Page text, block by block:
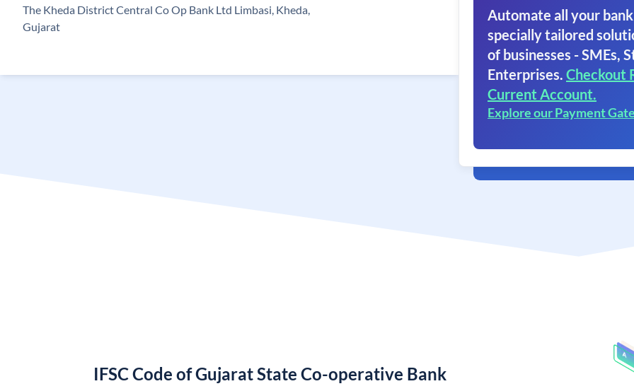
The Kheda District Central Co Op Bank Ltd Limbasi, Kheda,
Gujarat
Automate all your
specially tailored
of businesses - SMEs,
Enterprises. Checkout
Current Account.
Explore our Payment
IFSC Code of Gujarat State Co-operative Bank